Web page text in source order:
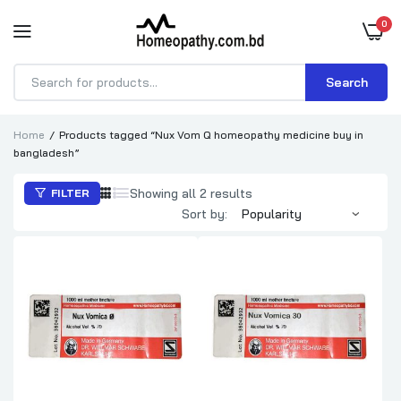
0
Products
Search
Home
Products tagged “Nux Vom Q homeopathy medicine buy in
bangladesh”
FILTER Showing all 2 results
by
Sort by: